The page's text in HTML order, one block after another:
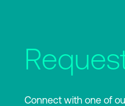
Connect with one of